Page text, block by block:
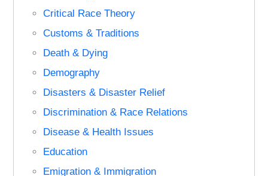
Critical Race Theory
Customs & Traditions
Death & Dying
Demography
Disasters & Disaster Relief
Discrimination & Race Relations
Disease & Health Issues
Education
Emigration & Immigration